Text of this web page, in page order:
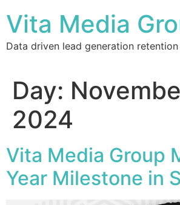
Vita Media
Data driven lead generation
Day:
2024
Vita Media Group
Year Milestone in